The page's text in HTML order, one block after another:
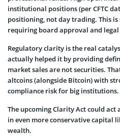
institutional positions (per CFTC
positioning, not day trading. This
requiring board approval and legal
Regulatory clarity is the real
actually helped it by providing
market sales are not securities.
altcoins (alongside Bitcoin) with
compliance risk for big institutions.
The upcoming Clarity Act could act
in even more conservative capital
wealth.